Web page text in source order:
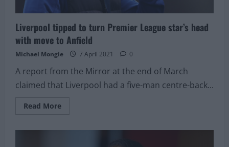
Liverpool tipped to turn Premier League star’s head
with move to Anfield
Michael Mongie 7 April 2021 0
A report from the Mirror at the end of March
claimed that Liverpool had a five-man centre-back...
Read MoreRead